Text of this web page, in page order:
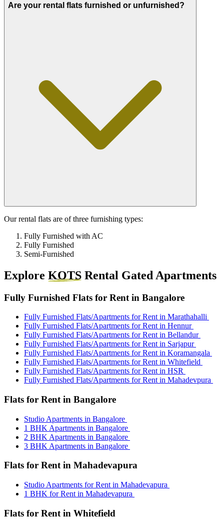
Are your rental flats furnished or unfurnished?
Our rental flats are of three furnishing types:
Fully Furnished with AC
Fully Furnished
Semi-Furnished
Explore KOTS Rental Gated Apartments
Fully Furnished Flats for Rent in Bangalore
Fully Furnished Flats/Apartments for Rent in Marathahalli
Fully Furnished Flats/Apartments for Rent in Hennur
Fully Furnished Flats/Apartments for Rent in Bellandur
Fully Furnished Flats/Apartments for Rent in Sarjapur
Fully Furnished Flats/Apartments for Rent in Koramangala
Fully Furnished Flats/Apartments for Rent in Whitefield
Fully Furnished Flats/Apartments for Rent in HSR
Fully Furnished Flats/Apartments for Rent in Mahadevpura
Flats for Rent in Bangalore
Studio Apartments in Bangalore
1 BHK Apartments in Bangalore
2 BHK Apartments in Bangalore
3 BHK Apartments in Bangalore
Flats for Rent in Mahadevapura
Studio Apartments for Rent in Mahadevapura
1 BHK for Rent in Mahadevapura
Flats for Rent in Whitefield